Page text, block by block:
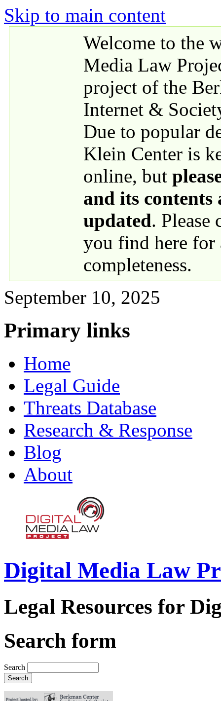
Skip to main content
Welcome to the
Media Law
project of the
Internet &
Due to popular
Klein Center is
online, but
and its contents
updated. Please
you find here for
completeness.
September 10, 2025
Primary links
Home
Legal Guide
Threats Database
Research & Response
Blog
About
Digital Media Law
Legal Resources for
Search form
Search